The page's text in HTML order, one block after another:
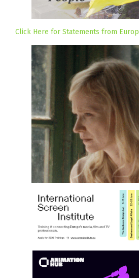
Click Here for Statements from